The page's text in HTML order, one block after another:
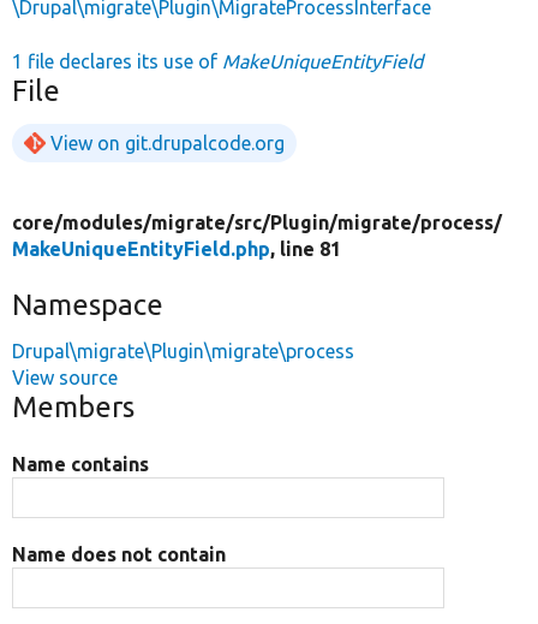
\Drupal\migrate\Plugin\MigrateProcessInterface
1 file declares its use of MakeUniqueEntityField
File
View on git.drupalcode.org
core/modules/migrate/src/Plugin/migrate/process/
MakeUniqueEntityField.php, line 81
Namespace
Drupal\migrate\Plugin\migrate\process
View source
Members
Name contains
Name does not contain